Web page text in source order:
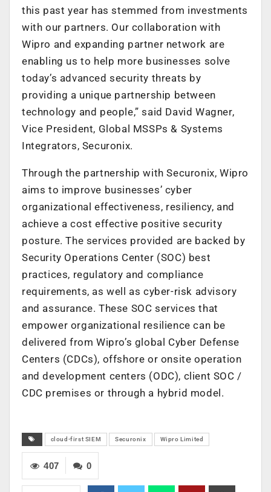
this past year has stemmed from investments
with our partners. Our collaboration with
Wipro and expanding partner network are
enabling us to help more businesses solve
today’s advanced security threats by
providing a unique partnership between
technology and people,” said David Wagner,
Vice President, Global MSSPs & Systems
Integrators, Securonix.
Through the partnership with Securonix, Wipro
aims to improve businesses’ cyber
organizational effectiveness, resiliency, and
achieve a cost effective positive security
posture. The services provided are backed by
Security Operations Center (SOC) best
practices, regulatory and compliance
requirements, as well as cyber-risk advisory
and assurance. These SOC services that
empower organizational resilience can be
delivered from Wipro’s global Cyber Defense
Centers (CDCs), offshore or onsite operation
and development centers (ODC), client SOC /
CDC premises or through a hybrid model.
cloud-first SIEM Securonix Wipro Limited
0
407